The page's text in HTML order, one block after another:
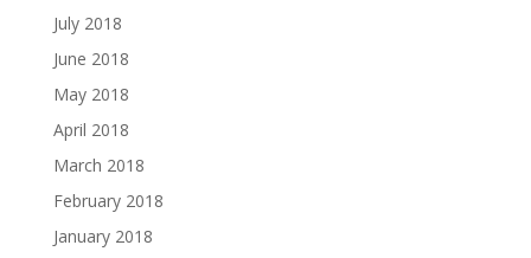
July 2018
June 2018
May 2018
April 2018
March 2018
February 2018
January 2018